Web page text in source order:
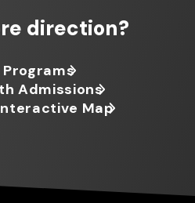
direction?
Programs
Admissions
Map